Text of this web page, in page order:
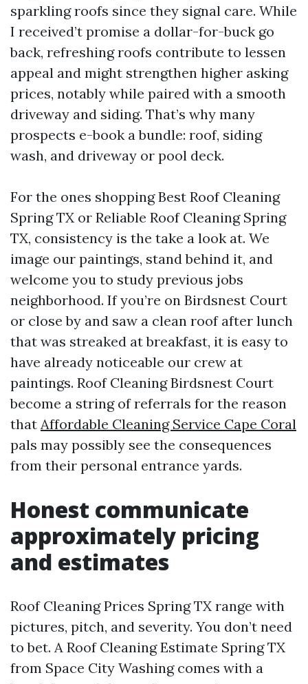
sparkling roofs since they signal care. While
I received’t promise a dollar-for-buck go
back, refreshing roofs contribute to lessen
appeal and might strengthen higher asking
prices, notably while paired with a smooth
driveway and siding. That’s why many
prospects e-book a bundle: roof, siding
wash, and driveway or pool deck.
For the ones shopping Best Roof Cleaning
Spring TX or Reliable Roof Cleaning Spring
TX, consistency is the take a look at. We
image our paintings, stand behind it, and
welcome you to study previous jobs
neighborhood. If you’re on Birdsnest Court
or close by and saw a clean roof after lunch
that was streaked at breakfast, it is easy to
have already noticeable our crew at
paintings. Roof Cleaning Birdsnest Court
become a string of referrals for the reason
that Affordable Cleaning Service Cape Coral
pals may possibly see the consequences
from their personal entrance yards.
Honest communicate
approximately pricing
and estimates
Roof Cleaning Prices Spring TX range with
pictures, pitch, and severity. You don’t need
to bet. A Roof Cleaning Estimate Spring TX
from Space City Washing comes with a